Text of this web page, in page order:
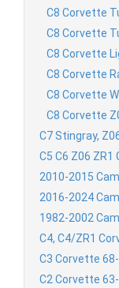
C8 Corvette
C8 Corvette
C8 Corvette
C8 Corvette
C8 Corvette
C8 Corvette
C7 Stingray,
C5 C6 Z06 ZR1
2010-2015
2016-2024
1982-2002
C4, C4/ZR1
C3 Corvette
C2 Corvette